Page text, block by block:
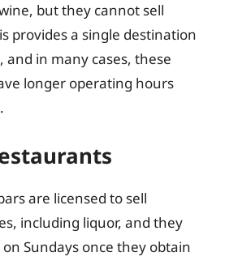
but they cannot sell
provides a single destination
in many cases, these
longer operating hours
are licensed to sell
including liquor, and they
Sundays once they obtain